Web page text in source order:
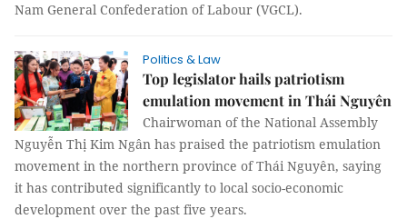
Nam General Confederation of Labour (VGCL).
Politics & Law
Top legislator hails patriotism
emulation movement in Thái Nguyên
Chairwoman of the National Assembly
Nguyễn Thị Kim Ngân has praised the patriotism emulation
movement in the northern province of Thái Nguyên, saying
it has contributed significantly to local socio-economic
development over the past five years.